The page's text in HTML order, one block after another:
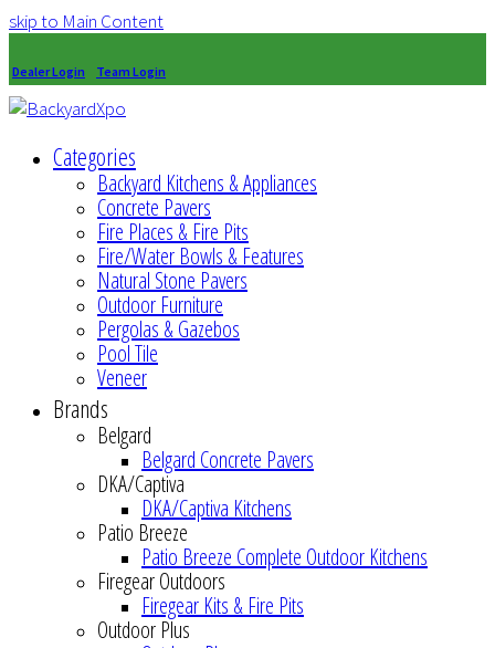
skip to Main Content
Dealer Login Team Login
Categories
Backyard Kitchens & Appliances
Concrete Pavers
Fire Places & Fire Pits
Fire/Water Bowls & Features
Natural Stone Pavers
Outdoor Furniture
Pergolas & Gazebos
Pool Tile
Veneer
Brands
Belgard
Belgard Concrete Pavers
DKA/Captiva
DKA/Captiva Kitchens
Patio Breeze
Patio Breeze Complete Outdoor Kitchens
Firegear Outdoors
Firegear Kits & Fire Pits
Outdoor Plus